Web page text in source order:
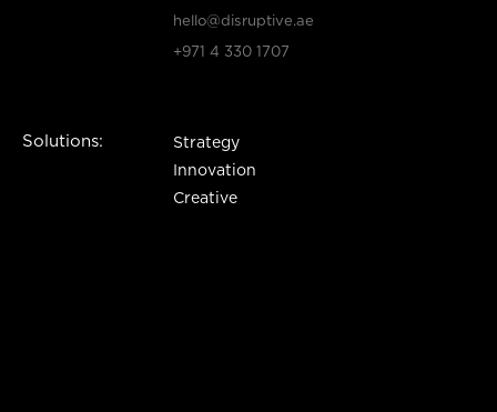
hello@disruptive.ae
+971 4 330 1707
Solutions:
Strategy
Innovation
Creative